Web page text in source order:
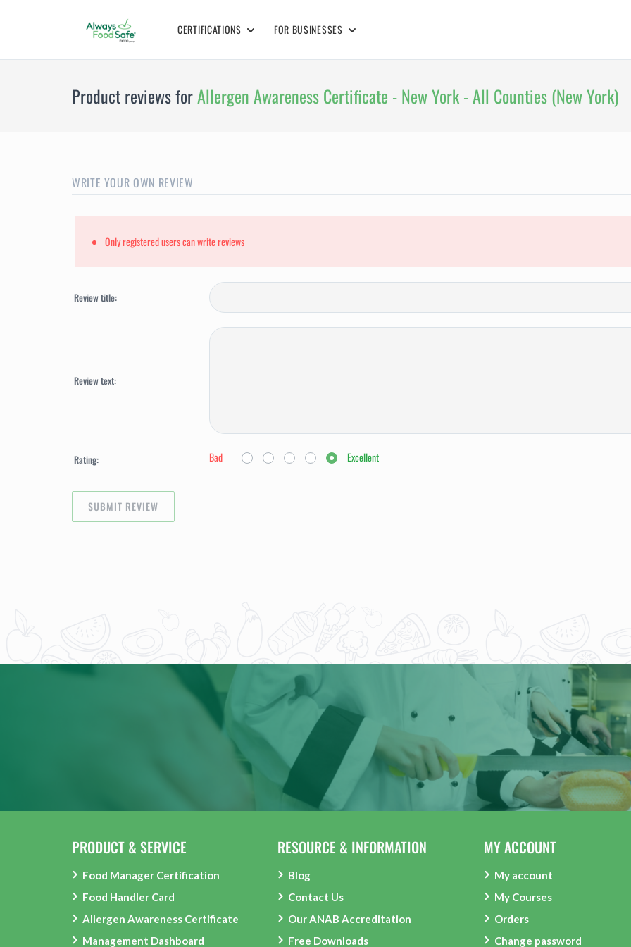
CERTIFICATIONS FOR BUSINESSES
Product reviews forAllergen Awareness Certificate - New York - All Counties (New York)
WRITE YOUR OWN REVIEW
Only registered users can write reviews
Review title:
Review text:
Rating: Bad Excellent
PRODUCT & SERVICE
Food Manager Certification
Food Handler Card
Allergen Awareness Certificate
Management Dashboard
RESOURCE & INFORMATION
Blog
Contact Us
Our ANAB Accreditation
Free Downloads
MY ACCOUNT
My account
My Courses
Orders
Change password